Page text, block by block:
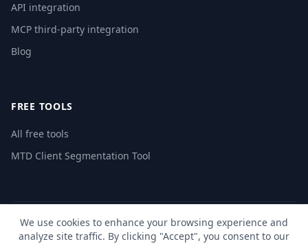
API integration
MCP third-party integration
Blog
FREE TOOLS
All free tools
MTD Client Segmentation Tool
© 2026 MyDocSafe. All rights reserved. |Sitemap | build dev
🇬🇧 UK🇺🇸 US🇵🇱 PL🇺🇦 UA🇪🇸 ES 🇩🇪 DE🇫🇷 FR 🇳🇱 NL🇵🇹 PT🇮🇹 IT
We use cookies to enhance your browsing experience and
analyze site traffic. By clicking "Accept", you consent to our